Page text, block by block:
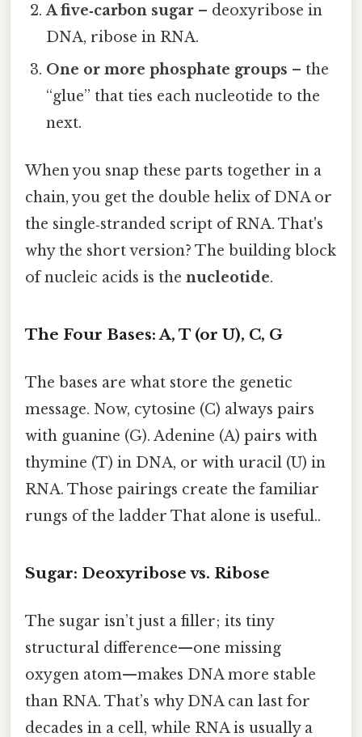
A five‑carbon sugar – deoxyribose in
DNA, ribose in RNA.
One or more phosphate groups – the
“glue” that ties each nucleotide to the
next.
When you snap these parts together in a
chain, you get the double helix of DNA or
the single‑stranded script of RNA. That's
why the short version? The building block
of nucleic acids is the nucleotide.
The Four Bases: A, T (or U), C, G
The bases are what store the genetic
message. Now, cytosine (C) always pairs
with guanine (G). Adenine (A) pairs with
thymine (T) in DNA, or with uracil (U) in
RNA. Those pairings create the familiar
rungs of the ladder That alone is useful..
Sugar: Deoxyribose vs. Ribose
The sugar isn’t just a filler; its tiny
structural difference—one missing
oxygen atom—makes DNA more stable
than RNA. That’s why DNA can last for
decades in a cell, while RNA is usually a